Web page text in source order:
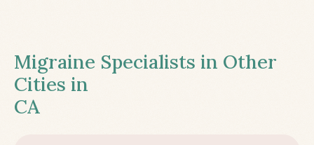
Migraine Specialists in Other
Cities in
CA